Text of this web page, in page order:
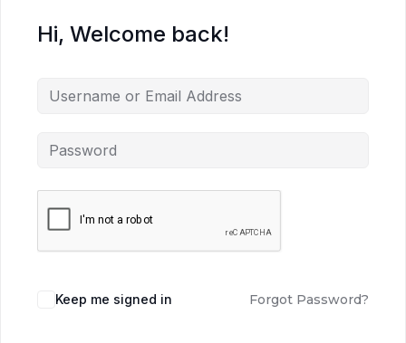
Hi, Welcome back!
Keep me signed in Forgot Password?